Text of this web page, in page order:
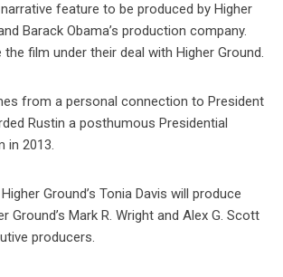
feature to be produced by Higher
Barack Obama’s production company.
film under their deal with Higher Ground.
from a personal connection to President
Rustin a posthumous Presidential
in 2013.
Ground’s Tonia Davis will produce
Ground’s Mark R. Wright and Alex G. Scott
producers.